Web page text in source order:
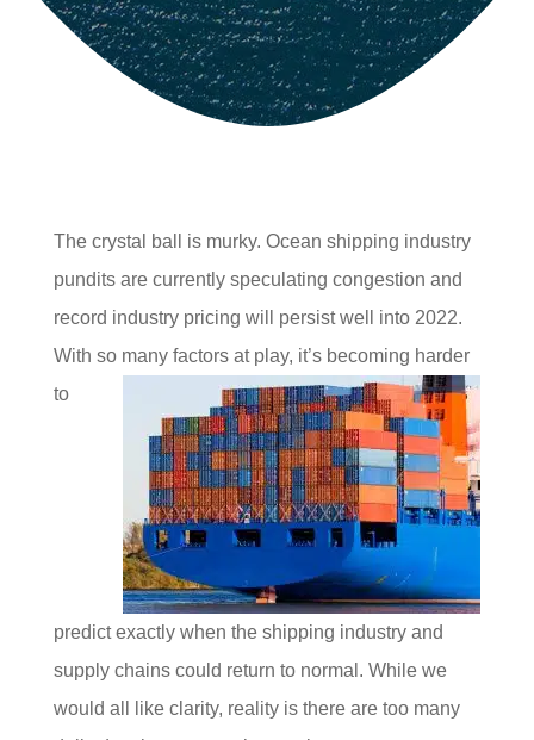
The crystal ball is murky. Ocean shipping industry
pundits are currently speculating congestion and
record industry pricing will persist well into 2022.
With so many factors at play, it’sbecoming harder
to
predict exactly when the shipping industry and
supply chains could return to normal. While we
would all like clarity, reality is there are too many